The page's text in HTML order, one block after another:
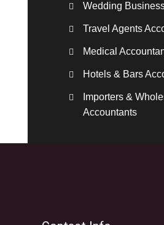
Wedding
Travel Agents
Medical
Hotels & Bars
Importers &
Accountants